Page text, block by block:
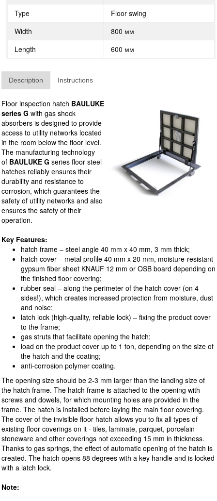
Type
Floor swing
Width
800 мм
Length
600 мм
Description Instructions
Floor inspection hatch BAULUKE
series G with gas shock
absorbers is designed to provide
access to utility networks located
in the room below the floor level.
The manufacturing technology
of BAULUKE G series floor steel
hatches reliably ensures their
durability and resistance to
corrosion, which guarantees the
safety of utility networks and also
ensures the safety of their
operation.
Key Features:
hatch frame – steel angle 40 mm x 40 mm, 3 mm thick;
hatch cover – metal profile 40 mm x 20 mm, moisture-resistant
gypsum fiber sheet KNAUF 12 mm or OSB board depending on
the finished floor covering;
rubber seal – along the perimeter of the hatch cover (on 4
sides!), which creates increased protection from moisture, dust
and noise;
latch lock (high-quality, reliable lock) – fixing the product cover
to the frame;
gas struts that facilitate opening the hatch;
load on the product cover up to 1 ton, depending on the size of
the hatch and the coating;
anti-corrosion polymer coating.
The opening size should be 2-3 mm larger than the landing size of
the hatch frame. The hatch frame is attached to the opening with
screws and dowels, for which mounting holes are provided in the
frame. The hatch is installed before laying the main floor covering.
The cover of the invisible floor hatch allows you to fix all types of
existing floor coverings on it - tiles, laminate, parquet, porcelain
stoneware and other coverings not exceeding 15 mm in thickness.
Thanks to gas springs, the effect of automatic opening of the hatch is
created. The hatch opens 88 degrees with a key handle and is locked
with a latch lock.
Note: